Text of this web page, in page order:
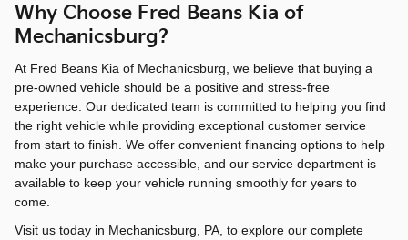
Why Choose Fred Beans Kia of
Mechanicsburg?
At Fred Beans Kia of Mechanicsburg, we believe that buying a
pre-owned vehicle should be a positive and stress-free
experience. Our dedicated team is committed to helping you find
the right vehicle while providing exceptional customer service
from start to finish. We offer convenient financing options to help
make your purchase accessible, and our service department is
available to keep your vehicle running smoothly for years to
come.
Visit us today in Mechanicsburg, PA, to explore our complete